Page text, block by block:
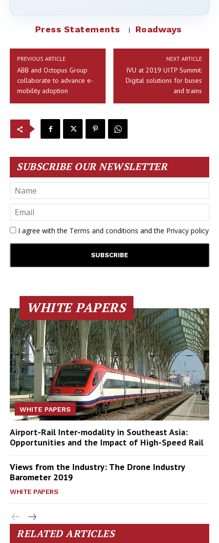
Press Statements Roadways
PREVIOUS ARTICLE
ABB and Octopus Group
collaborate to advance e-
mobility adoption
NEXT ARTICLE
IVU at 2019 UITP Summit:
Digital solutions for buses
and trains
SUBSCRIBE OUR NEWSLETTER
I agree with the Terms and conditions and the Privacy policy
WHITE PAPERS
WHITE PAPERS
Airport-Rail Inter-modality in Southeast Asia:
Opportunities and the Impact of High-Speed Rail
Views from the Industry: The Drone Industry
Barometer 2019
WHITE PAPERS
RELATED ARTICLES